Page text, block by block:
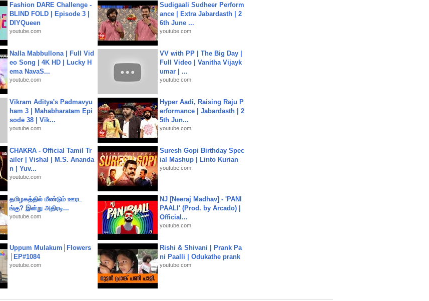
Fashion DARE Challenge -
BLIND FOLD | Episode 3 |
DIYQueen
youtube.com
Sudigaali Sudheer Perform
ance | Extra Jabardasth | 2
6th June ...
youtube.com
Nalla Mabbullona | Full Vid
eo Song | 4K HD | Lucky H
ema NavaS...
youtube.com
VV with PP | The Big Day |
Full Video | Vanitha Vijayk
umar | ...
youtube.com
Vikram Aditya's Padmavyu
ham 3 | Mahabharatam Epi
sode 38 | Vik...
youtube.com
Hyper Aadi, Raising Raju P
erformance | Jabardasth | 2
5th Jun...
youtube.com
CHAKRA - Official Tamil Tr
ailer | Vishal | M.S. Ananda
n | Yuv...
youtube.com
Suresh Gopi Birthday Spec
ial Mashup | Linto Kurian
youtube.com
தமிழகத்தில் மீண்டும் ஊரட
ங்கு? இன்று அதிரடி...
youtube.com
NJ [Neeraj Madhav] - 'PANI
PAALI' (Prod. by Arcado) |
Official...
youtube.com
Uppum Mulakum│Flowers
│EP#1084
youtube.com
Rishi & Shivani | Prank Pa
ni Paalli | Odukathe prank
youtube.com